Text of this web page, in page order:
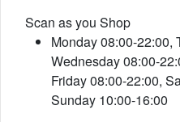
Scan as you Shop
Monday 08:00-22:00,
Wednesday 08:00-
Friday 08:00-22:00,
Sunday 10:00-16:00